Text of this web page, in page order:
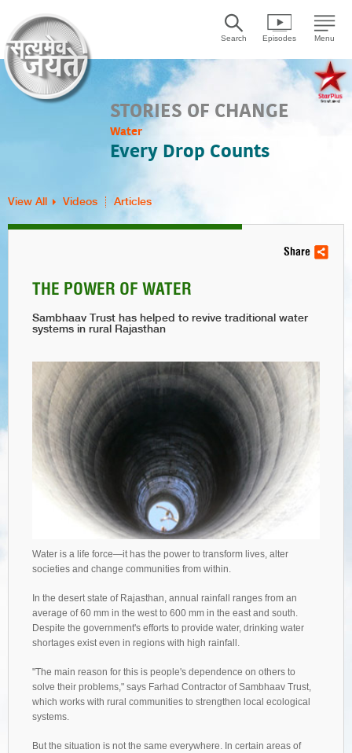
Search Episodes Menu
STORIES OF CHANGE
Water
Every Drop Counts
View All Videos Articles
Share
THE POWER OF WATER
Sambhaav Trust has helped to revive traditional water
systems in rural Rajasthan
Water is a life force—it has the power to transform lives, alter
societies and change communities from within.
In the desert state of Rajasthan, annual rainfall ranges from an
average of 60 mm in the west to 600 mm in the east and south.
Despite the government's efforts to provide water, drinking water
shortages exist even in regions with high rainfall.
"The main reason for this is people's dependence on others to
solve their problems," says Farhad Contractor of Sambhaav Trust,
which works with rural communities to strengthen local ecological
systems.
But the situation is not the same everywhere. In certain areas of